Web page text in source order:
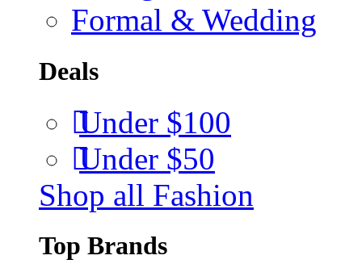
Formal & Wedding
Deals
Under $100
Under $50
Shop all Fashion
Top Brands